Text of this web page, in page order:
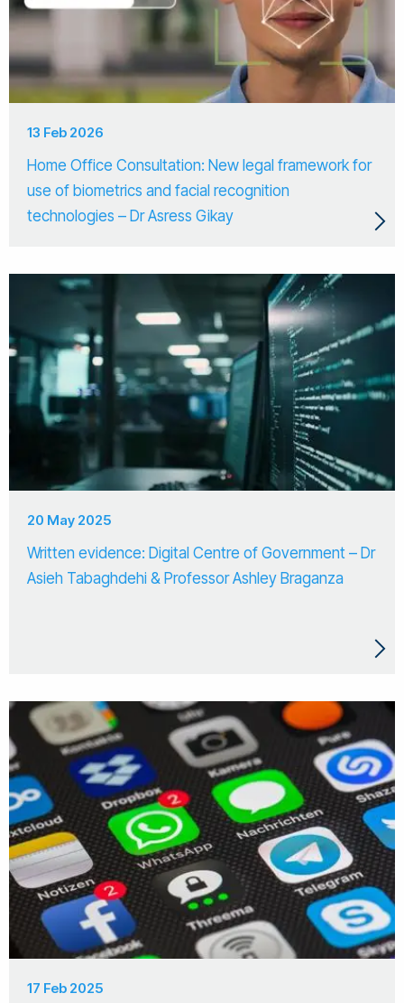
13 Feb 2026
Home Office Consultation: New legal framework for
use of biometrics and facial recognition
technologies – Dr Asress Gikay
20 May 2025
Written evidence: Digital Centre of Government – Dr
Asieh Tabaghdehi & Professor Ashley Braganza
17 Feb 2025